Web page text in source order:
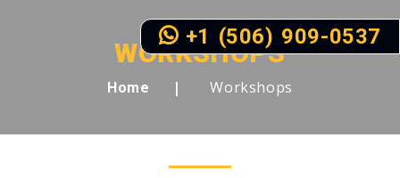
WORKSHOPS
Home Workshops
+1 (506) 909-0537